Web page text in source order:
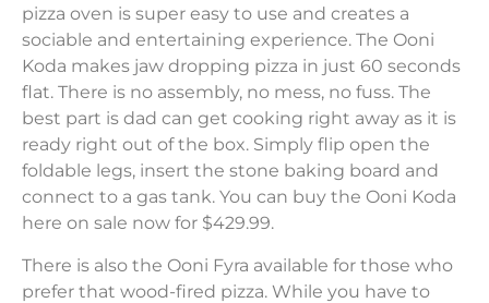
pizza oven is super easy to use and creates a
sociable and entertaining experience. The Ooni
Koda makes jaw dropping pizza in just 60 seconds
flat. There is no assembly, no mess, no fuss. The
best part is dad can get cooking right away as it is
ready right out of the box. Simply flip open the
foldable legs, insert the stone baking board and
connect to a gas tank. You can buy the Ooni Koda
here on sale now for $429.99.
There is also the Ooni Fyra available for those who
prefer that wood-fired pizza. While you have to